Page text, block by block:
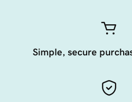
Simple, secure